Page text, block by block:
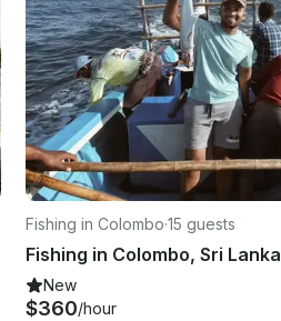
Fishing in Colombo·15 guests
Fishing in Colombo, Sri Lanka
New
$360/hour